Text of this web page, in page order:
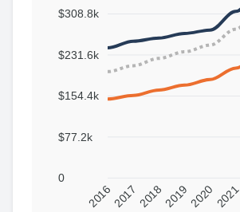
$308.8k
$231.6k
$154.4k
$77.2k
0
201620172018201920202021